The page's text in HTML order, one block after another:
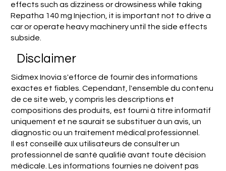
effects such as dizziness or drowsiness while taking
Repatha 140 mg Injection, it is important not to drive a
car or operate heavy machinery until the side effects
subside.
Disclaimer
Sidmex Inovia s'efforce de fournir des informations
exactes et fiables. Cependant, l'ensemble du contenu
de ce site web, y compris les descriptions et
compositions des produits, est fourni à titre informatif
uniquement et ne saurait se substituer à un avis, un
diagnostic ou un traitement médical professionnel.
Il est conseillé aux utilisateurs de consulter un
professionnel de santé qualifié avant toute décision
médicale. Les informations fournies ne doivent pas